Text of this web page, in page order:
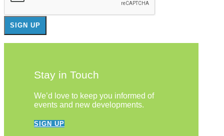
Stay in Touch
We’d love to keep you informed of
events and new developments.
SIGN UP